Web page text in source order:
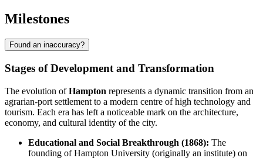
Milestones
Found an inaccuracy?
Stages of Development and Transformation
The evolution ofHampton represents a dynamic transition from an
agrarian-port settlement to a modern centre of high technology and
tourism. Each era has left a noticeable mark on the architecture,
economy, and cultural identity of the city.
Educational and Social Breakthrough (1868): The
founding of Hampton University (originally an institute) on